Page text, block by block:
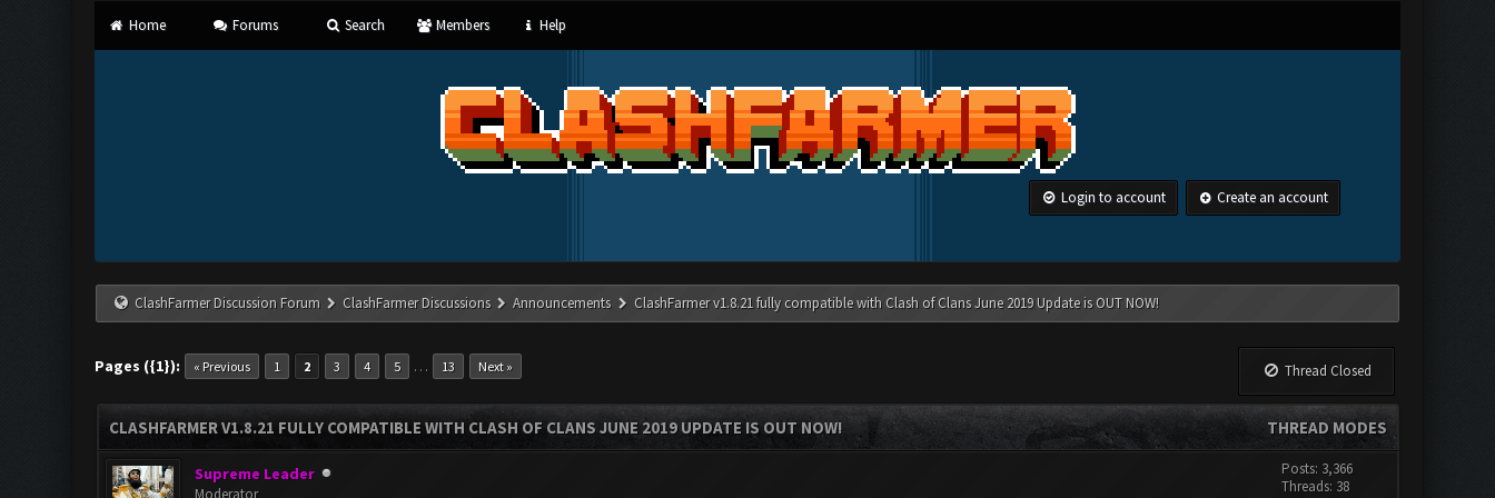
Home Forums Search Members Help
Login to account Create an account
ClashFarmer Discussion Forum ClashFarmer Discussions Announcements ClashFarmer v1.8.21 fully compatible with Clash of Clans June 2019 Update is OUT NOW!
Pages ({1}): « Previous 1 2 3 4 5 … 13 Next » Thread Closed
THREAD MODES
CLASHFARMER V1.8.21 FULLY COMPATIBLE WITH CLASH OF CLANS JUNE 2019 UPDATE IS OUT NOW!
Supreme Leader
Moderator
Posts: 3,366
Threads: 38